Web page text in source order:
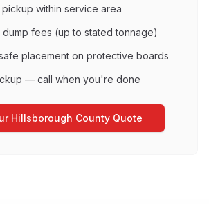
within service area
dump fees (up to stated tonnage)
placement on protective boards
— call when you're done
Hillsborough CountyQuote